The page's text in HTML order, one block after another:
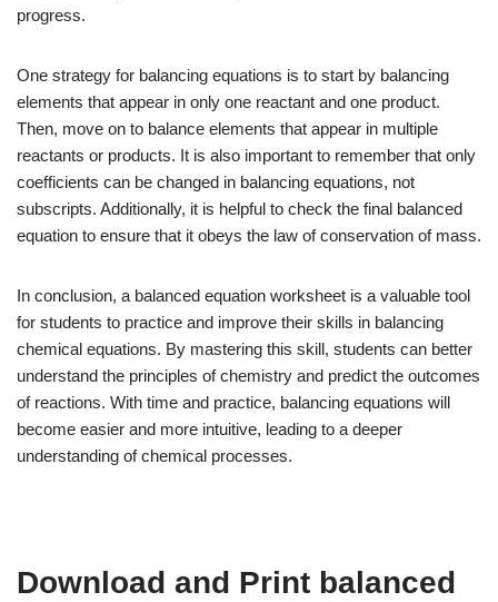
progress.
One strategy for balancing equations is to start by balancing
elements that appear in only one reactant and one product.
Then, move on to balance elements that appear in multiple
reactants or products. It is also important to remember that only
coefficients can be changed in balancing equations, not
subscripts. Additionally, it is helpful to check the final balanced
equation to ensure that it obeys the law of conservation of mass.
In conclusion, a balanced equation worksheet is a valuable tool
for students to practice and improve their skills in balancing
chemical equations. By mastering this skill, students can better
understand the principles of chemistry and predict the outcomes
of reactions. With time and practice, balancing equations will
become easier and more intuitive, leading to a deeper
understanding of chemical processes.
Download and Print balanced